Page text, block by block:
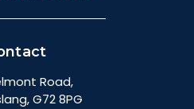
Road,
G72 8PG